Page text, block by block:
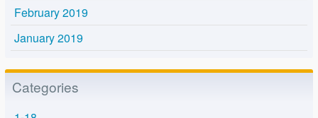
February 2019
January 2019
Categories